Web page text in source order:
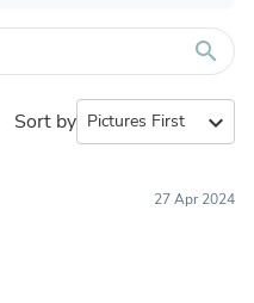
search
Sort by expand_more
27 Apr 2024